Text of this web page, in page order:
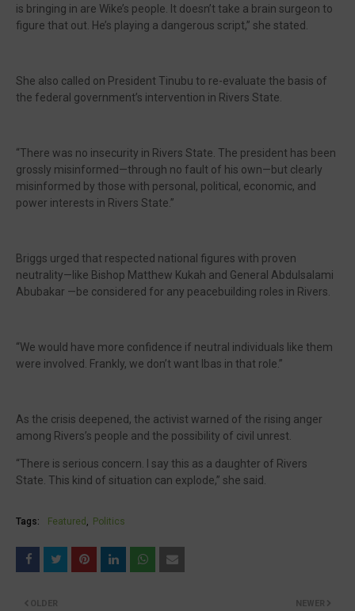
is bringing in are Wike’s people. It doesn’t take a brain surgeon to
figure that out. He’s playing a dangerous script,” she stated.
She also called on President Tinubu to re-evaluate the basis of
the federal government’s intervention in Rivers State.
“There was no insecurity in Rivers State. The president has been
grossly misinformed—through no fault of his own—but clearly
misinformed by those with personal, political, economic, and
power interests in Rivers State.”
Briggs urged that respected national figures with proven
neutrality—like Bishop Matthew Kukah and General Abdulsalami
Abubakar —be considered for any peacebuilding roles in Rivers.
“We would have more confidence if neutral individuals like them
were involved. Frankly, we don’t want Ibas in that role.”
As the crisis deepened, the activist warned of the rising anger
among Rivers’s people and the possibility of civil unrest.
“There is serious concern. I say this as a daughter of Rivers
State. This kind of situation can explode,” she said.
Tags: Featured Politics
NEWER
OLDER